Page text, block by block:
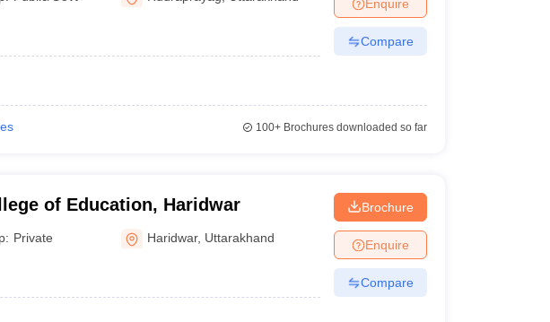
Enquire
Compare
100+Brochures downloaded so far
of Education, Haridwar
Private Haridwar, Uttarakhand
Brochure
Enquire
Compare